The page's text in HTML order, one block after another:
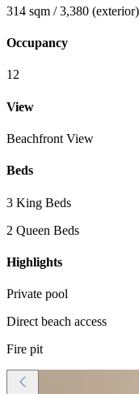
314 sqm / 3,380 (exterior)
Occupancy
12
View
Beachfront View
Beds
3 King Beds
2 Queen Beds
Highlights
Private pool
Direct beach access
Fire pit